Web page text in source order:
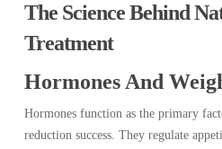
The Science Behind
Treatment
Hormones And
Hormones function as the primary
reduction success. They regulate